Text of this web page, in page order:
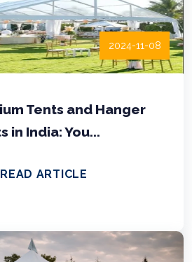
2024-11-08
Tents and Hanger
in India: You...
READ ARTICLE